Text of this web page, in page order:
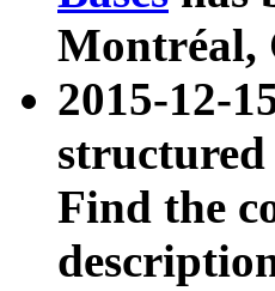
Montréal,
2015-12-
structured
Find the